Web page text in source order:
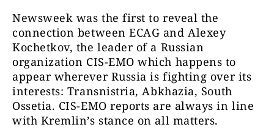
Newsweek was the first to reveal the
connection between ECAG and Alexey
Kochetkov, the leader of a Russian
organization CIS-EMO which happens to
appear wherever Russia is fighting over its
interests: Transnistria, Abkhazia, South
Ossetia. CIS-EMO reports are always in line
with Kremlin’s stance on all matters.